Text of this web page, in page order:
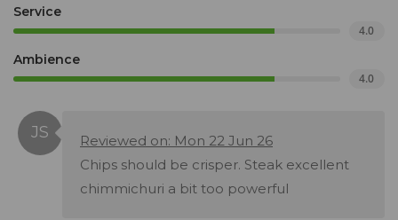
Service
4.0
Ambience
4.0
Reviewed on: Mon 22 Jun 26
Chips should be crisper. Steak excellent
chimmichuri a bit too powerful